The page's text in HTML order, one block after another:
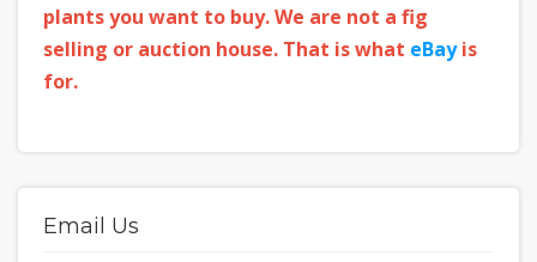
plants you want to buy. We are not a fig
selling or auction house. That is what eBayis
for.
Email Us